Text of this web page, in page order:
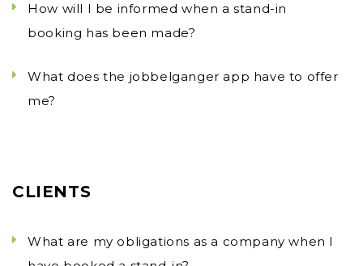
How will I be informed when a stand-in
booking has been made?
What does the jobbelganger app have to offer
me?
CLIENTS
What are my obligations as a company when I